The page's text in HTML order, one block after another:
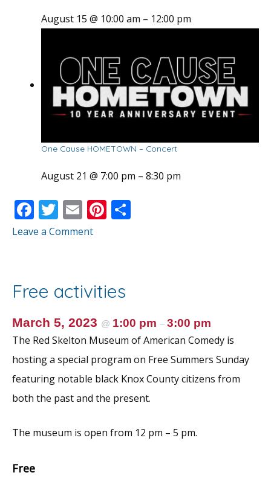
August 15 @ 10:00 am – 12:00 pm
One Cause HOMETOWN – Concert
August 21 @ 7:00 pm – 8:30 pm
F
ac
o
o
k
T
w
E
m
Pi
st
Leave a Comment
Free activities
March 5, 2023 @ 1:00 pm – 3:00 pm
The Red Skelton Museum of American Comedy is
hosting a special program on Free Summers Sunday
featuring notable black Knox County citizens from
both the past and the present.
The museum is open from 12 pm – 5 pm.
Free